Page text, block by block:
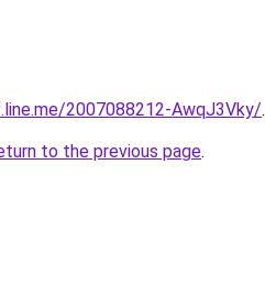
2007088212-AwqJ3Vky/.
to the previous page.